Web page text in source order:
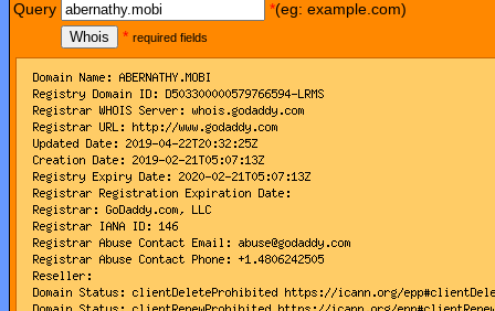
Query *(eg: example.com)
Whois
* required fields